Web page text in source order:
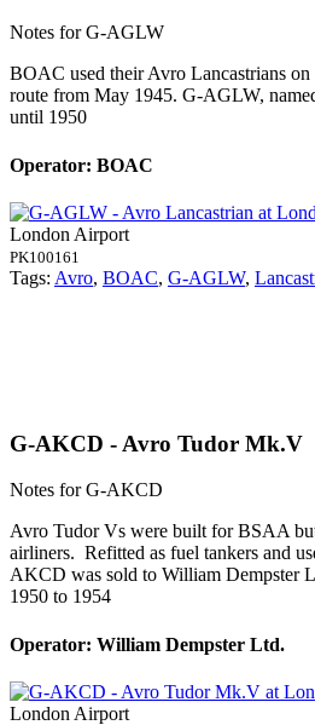
Notes for G-AGLW
BOAC used their Avro Lancastrians
route from May 1945. G-AGLW,
until 1950
Operator: BOAC
London Airport
PK100161
Tags: Avro, BOAC, G-AGLW,
G-AKCD - Avro Tudor Mk.V
Notes for G-AKCD
Avro Tudor Vs were built for BSAA but
airliners. Refitted as fuel tankers and
AKCD was sold to William Dempster
1950 to 1954
Operator: William Dempster Ltd.
London Airport